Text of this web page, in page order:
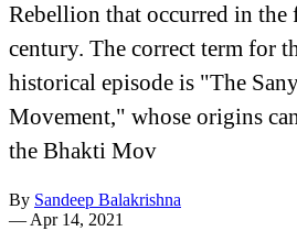
Rebellion that occurred in
century. The correct term for
historical episode is "The
Movement," whose origins
the Bhakti Mov
By Sandeep Balakrishna
— Apr 14, 2021